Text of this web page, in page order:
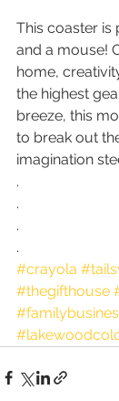
This coaster
and a mouse!
home,
the highest
breeze, this
to break out
imagination
.
.
.
.
#crayola
#thegifthouse